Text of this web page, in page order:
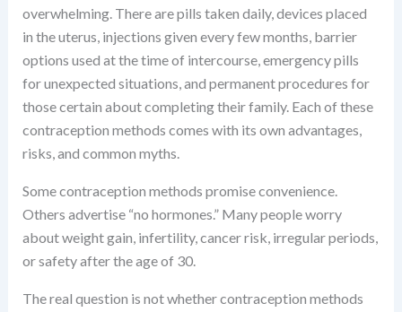
overwhelming. There are pills taken daily, devices placed
in the uterus, injections given every few months, barrier
options used at the time of intercourse, emergency pills
for unexpected situations, and permanent procedures for
those certain about completing their family. Each of these
contraception methods comes with its own advantages,
risks, and common myths.
Some contraception methods promise convenience.
Others advertise “no hormones.” Many people worry
about weight gain, infertility, cancer risk, irregular periods,
or safety after the age of 30.
The real question is not whether contraception methods